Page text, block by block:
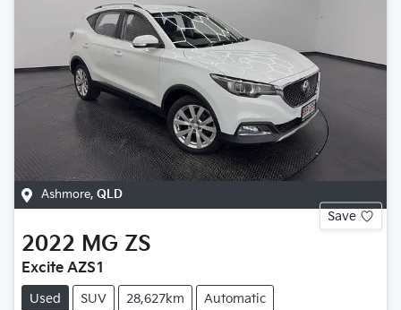
Ashmore, QLD
Save
2022 MG ZS
Excite AZS1
Used SUV 28,627km Automatic